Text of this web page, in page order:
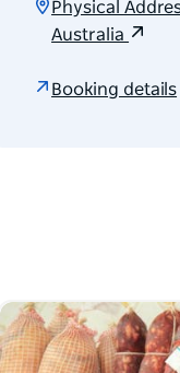
Physical
Australia
Booking details